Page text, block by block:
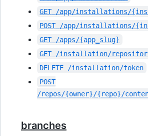
GET /app/installations/
POST /app/installations/
GET /apps/{app_slug}
GET /installation/
DELETE
/installation/token
POST
/repos/{owner}/{repo}/
branches